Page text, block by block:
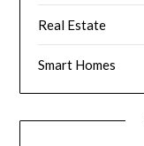
Real Estate
Smart Homes